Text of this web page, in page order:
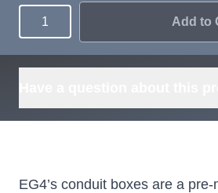
Quantity Add to
EG4’s conduit boxes are a